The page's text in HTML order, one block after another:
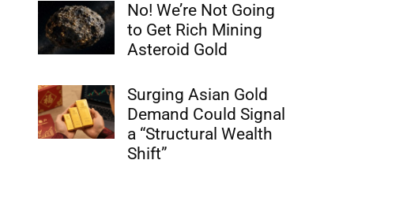
No! We’re Not Going
to Get Rich Mining
Asteroid Gold
Surging Asian Gold
Demand Could Signal
a “Structural Wealth
Shift”